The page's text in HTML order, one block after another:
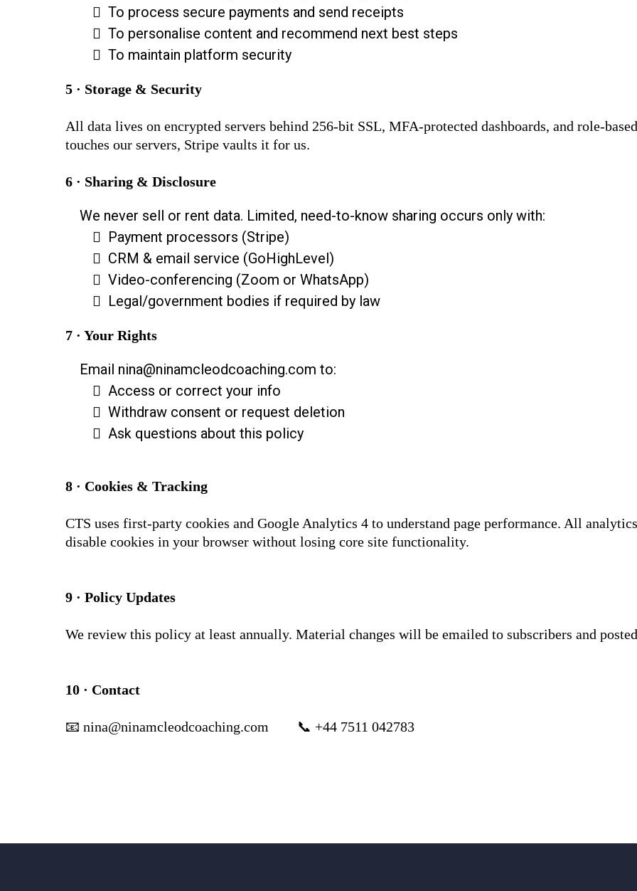
To process secure payments and send receipts
To personalise content and recommend next best steps
To maintain platform security
5 · Storage & Security
All data lives on encrypted servers behind 256-bit SSL, MFA-protected dashboards, and role-
touches our servers, Stripe vaults it for us.
6 · Sharing & Disclosure
We never sell or rent data. Limited, need-to-know sharing occurs only with:
Payment processors (Stripe)
CRM & email service (GoHighLevel)
Video-conferencing (Zoom or WhatsApp)
Legal/government bodies if required by law
7 · Your Rights
Email nina@ninamcleodcoaching.com to:
Access or correct your info
Withdraw consent or request deletion
Ask questions about this policy
8 · Cookies & Tracking
CTS uses first-party cookies and Google Analytics 4 to understand page performance. All
disable cookies in your browser without losing core site functionality.
9 · Policy Updates
We review this policy at least annually. Material changes will be emailed to subscribers and
10 · Contact
📧 nina@ninamcleodcoaching.com 📞 +44 7511 042783